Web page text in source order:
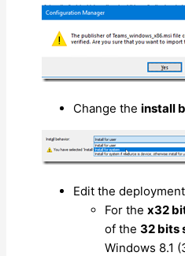
Change the install
Edit the
For the x32
of the 32 bits
Windows 8.1